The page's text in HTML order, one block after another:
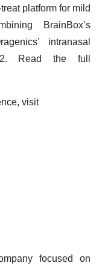
platform for mild
BrainBox’s
intranasal
Read the full
visit
focused on